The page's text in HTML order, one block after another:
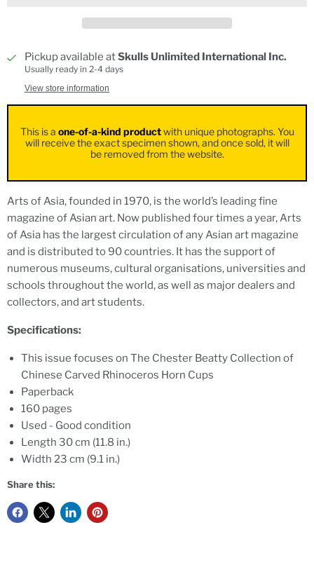
Pickup available atSkulls Unlimited International Inc.
Usually ready in 2-4 days
View store information
This is a one-of-a-kind productwith unique photographs. You
will receive the exact specimen shown, and once sold, it will
be removed from the website.
Arts of Asia, founded in 1970, is the world’s leading fine
magazine of Asian art. Now published four times a year, Arts
of Asia has the largest circulation of any Asian art magazine
and is distributed to 90 countries. It has the support of
numerous museums, cultural organisations, universities and
schools throughout the world, as well as major dealers and
collectors, and art students.
Specifications:
This issue focuses on The Chester Beatty Collection of
Chinese Carved Rhinoceros Horn Cups
Paperback
160 pages
Used - Good condition
Length 30 cm (11.8 in.)
Width 23 cm (9.1 in.)
Share this: